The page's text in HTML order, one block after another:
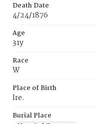
Death Date
4/24/1876
Age
31y
Race
W
Place of Birth
Ire.
Burial Place